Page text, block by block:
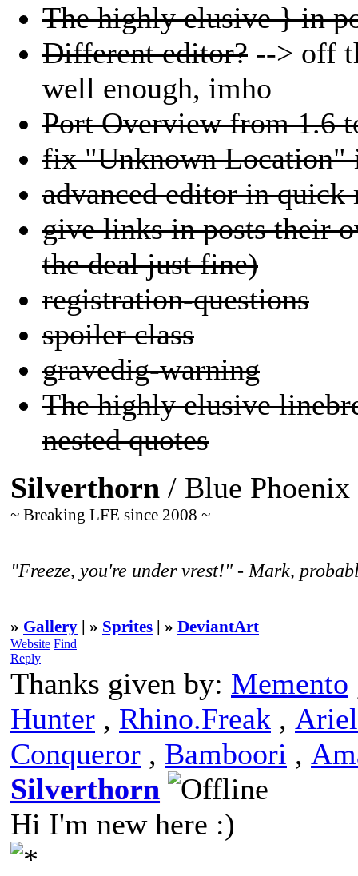
The highly elusive } in
Different editor? --> off
well enough, imho
Port Overview from 1.6
fix "Unknown Location"
advanced editor in quick
give links in posts their
the deal just fine)
registration-questions
spoiler class
gravedig-warning
The highly elusive
nested quotes
Silverthorn / Blue Phoenix
~ Breaking LFE since 2008 ~
"Freeze, you're under vrest!" - Mark,
» Gallery | » Sprites | » DeviantArt
Website Find
Reply
Thanks given by: Memento
Hunter , Rhino.Freak , Ariel
Conqueror , Bamboori ,
Silverthorn
Hi I'm new here :)